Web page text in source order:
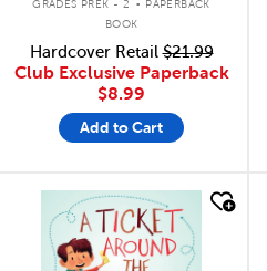
GRADES PREK - 2
PAPERBACK
BOOK
Hardcover Retail$21.99
Club Exclusive Paperback
$8.99
Add to Cart
quick look